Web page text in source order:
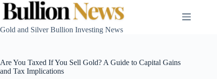
Skip
content
Gold and Silver Bullion Investing News
Are You Taxed If You Sell Gold? A Guide to Capital Gains
and Tax Implications